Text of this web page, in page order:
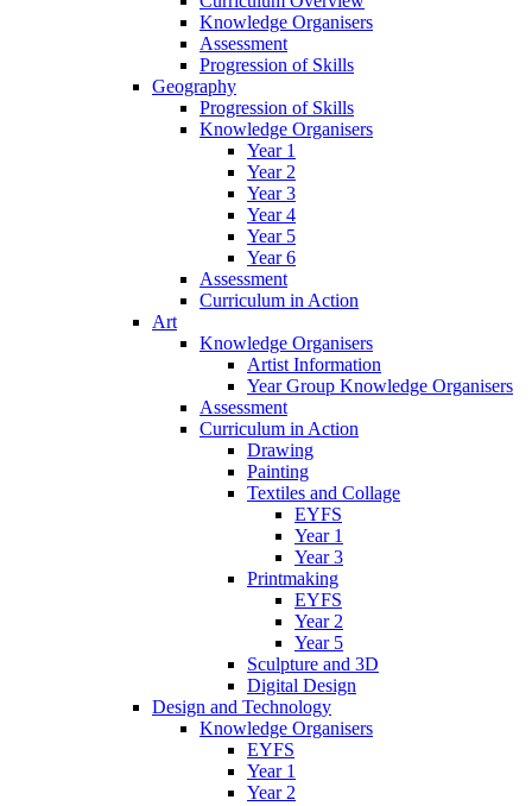
Knowledge Organisers
Assessment
Progression of Skills
Geography
Progression of Skills
Knowledge Organisers
Year 1
Year 2
Year 3
Year 4
Year 5
Year 6
Assessment
Curriculum in Action
Art
Knowledge Organisers
Artist Information
Year Group Knowledge Organisers
Assessment
Curriculum in Action
Drawing
Painting
Textiles and Collage
EYFS
Year 1
Year 3
Printmaking
EYFS
Year 2
Year 5
Sculpture and 3D
Digital Design
Design and Technology
Knowledge Organisers
EYFS
Year 1
Year 2